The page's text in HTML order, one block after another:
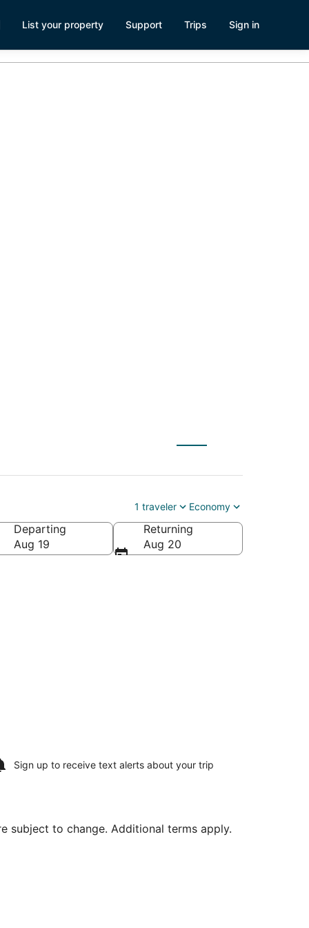
List your property Support Trips Sign in
1 traveler Economy
Departing
Aug 19
Returning
Aug 20
Sign up to receive text alerts about your trip
subject to change. Additional terms apply.